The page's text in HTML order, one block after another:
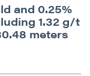
and 0.25%
1.32 g/t
meters